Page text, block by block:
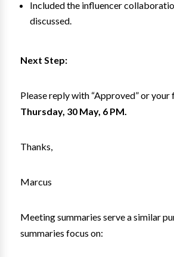
Included the influencer
discussed.
Next Step:
Please reply with “Approved” or
Thursday, 30 May, 6 PM.
Thanks,
Marcus
Meeting summaries serve a similar
summaries focus on: